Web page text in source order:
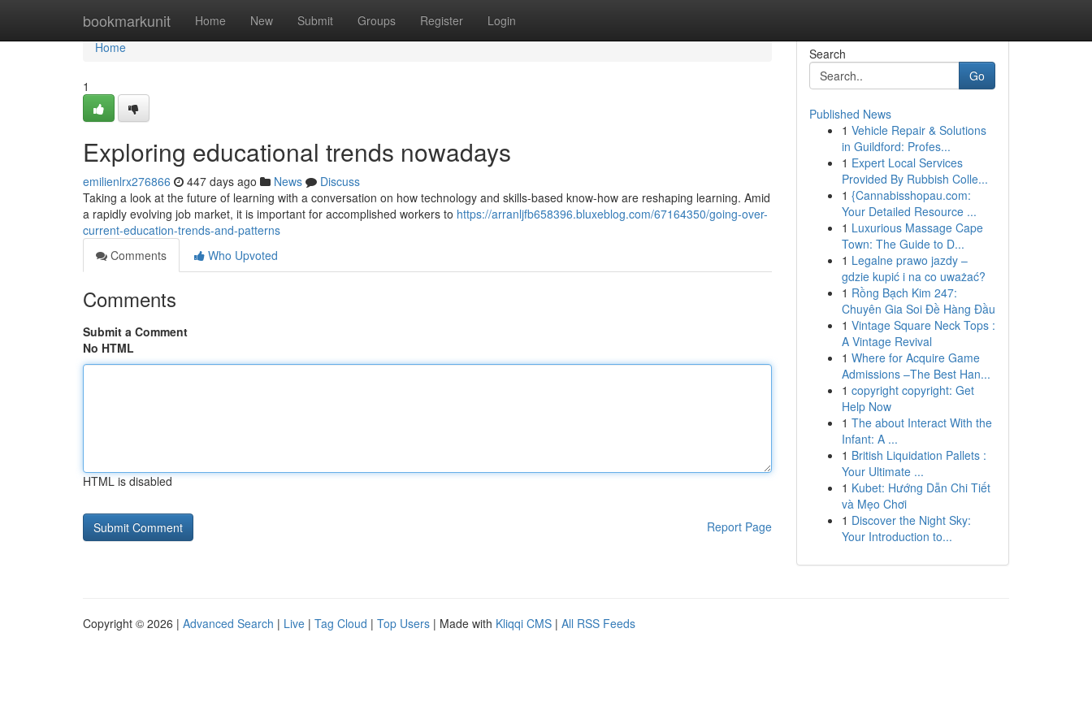
bookmarkunit Home New Submit Groups Register Login
Home
Home
1
Exploring educational trends nowadays
emilienlrx276866 447 days ago News
Discuss
Taking a look at the future of learning with a conversation on how technology and skills-based know-how are reshaping learning. Amid
a rapidly evolving job market, it is important for accomplished workers to https://arranljfb658396.bluxeblog.com/67164350/going-over-
current-education-trends-and-patterns
Comments
Who Upvoted
Comments
Submit a Comment
No HTML
HTML is disabled
Report Page
Search
Go
Published News
1 Vehicle Repair & Solutions
in Guildford: Profes...
1 Expert Local Services
Provided By Rubbish Colle...
1 {Cannabisshopau.com:
Your Detailed Resource ...
1 Luxurious Massage Cape
Town: The Guide to D...
1 Legalne prawo jazdy –
gdzie kupić i na co uważać?
1 Rồng Bạch Kim 247:
Chuyên Gia Soi Đề Hàng Đầu
1 Vintage Square Neck Tops :
A Vintage Revival
1 Where for Acquire Game
Admissions –The Best Han...
1 copyright copyright: Get
Help Now
1 The about Interact With the
Infant: A ...
1 British Liquidation Pallets :
Your Ultimate ...
1 Kubet: Hướng Dẫn Chi Tiết
và Mẹo Chơi
1 Discover the Night Sky:
Your Introduction to...
Copyright © 2026 | Advanced Search | Live | Tag Cloud | Top Users | Made with Kliqqi CMS | All RSS Feeds